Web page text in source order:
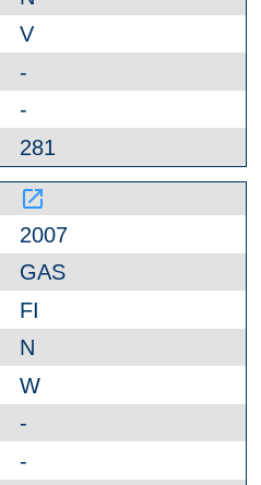
V
-
-
281
launch
2007
GAS
FI
N
W
-
-